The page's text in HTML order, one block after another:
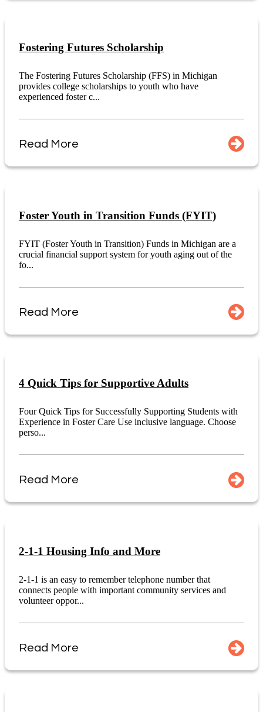
Fostering Futures Scholarship
The Fostering Futures Scholarship (FFS) in Michigan
provides college scholarships to youth who have
experienced foster c...
Read More
Foster Youth in Transition Funds (FYIT)
FYIT (Foster Youth in Transition) Funds in Michigan are a
crucial financial support system for youth aging out of the
fo...
Read More
4 Quick Tips for Supportive Adults
Four Quick Tips for Successfully Supporting Students with
Experience in Foster Care Use inclusive language. Choose
perso...
Read More
2-1-1 Housing Info and More
2-1-1 is an easy to remember telephone number that
connects people with important community services and
volunteer oppor...
Read More